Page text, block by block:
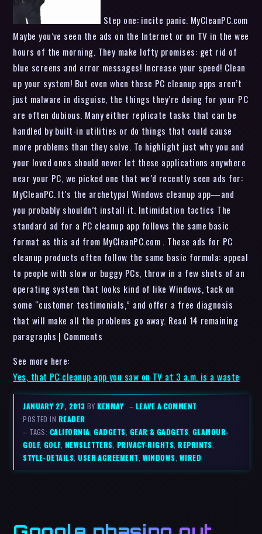
Step one: incite panic. MyCleanPC.com
Maybe you’ve seen the ads on the Internet or on TV in the wee
hours of the morning. They make lofty promises: get rid of
blue screens and error messages! Increase your speed! Clean
up your system! But even when these PC cleanup apps aren’t
just malware in disguise, the things they’re doing for your PC
are often dubious. Many either replicate tasks that can be
handled by built-in utilities or do things that could cause
more problems than they solve. To highlight just why you and
your loved ones should never let these applications anywhere
near your PC, we picked one that we’d recently seen ads for:
MyCleanPC. It’s the archetypal Windows cleanup app—and
you probably shouldn’t install it. Intimidation tactics The
standard ad for a PC cleanup app follows the same basic
format as this ad from MyCleanPC.com . These ads for PC
cleanup products often follow the same basic formula: appeal
to people with slow or buggy PCs, throw in a few shots of an
operating system that looks kind of like Windows, tack on
some “customer testimonials,” and offer a free diagnosis
that will make all the problems go away. Read 14 remaining
paragraphs | Comments
See more here:
Yes, that PC cleanup app you saw on TV at 3 a.m. is a waste
JANUARY 27, 2013BYKENMAY – LEAVE A COMMENT
POSTED IN READER
– TAGS: CALIFORNIA ,GADGETS GEAR & GADGETS ,GLAMOUR-
GOLF, GOLF, NEWSLETTERS PRIVACY-RIGHTS ,REPRINTS
STYLE-DETAILS ,USER AGREEMENT WINDOWS WIRED